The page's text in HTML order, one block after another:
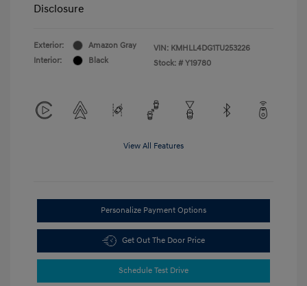
Disclosure
Exterior:
Amazon Gray
Interior:
Black
VIN: KMHLL4DG1TU253226
Stock: # Y19780
View All Features
Personalize Payment Options
Get Out The Door Price
Schedule Test Drive